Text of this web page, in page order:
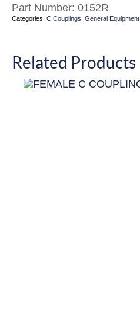
Part Number: 0152R
Categories: C Couplings General Equipment
Related Products